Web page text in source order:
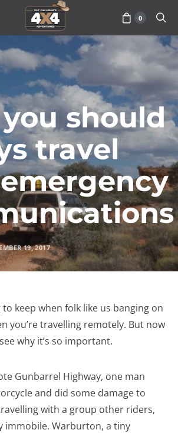
0
should
travel
19, 2017
keep when folk like us banging on
you’re travelling remotely. But now
why it’s so important.
Gunbarrel Highway, one man
and did some damage to
with a group other riders,
immobile. Warburton, a tiny